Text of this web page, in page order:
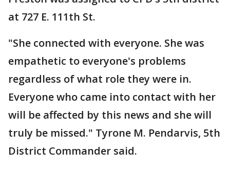
at 727 E. 111th St.
"She connected with everyone. She was
empathetic to everyone's problems
regardless of what role they were in.
Everyone who came into contact with her
will be affected by this news and she will
truly be missed." Tyrone M. Pendarvis, 5th
District Commander said.